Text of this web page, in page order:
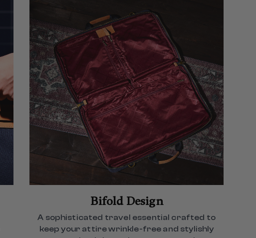
Bifold Design
A sophisticated travel essential crafted to
keep your attire wrinkle-free and stylishly